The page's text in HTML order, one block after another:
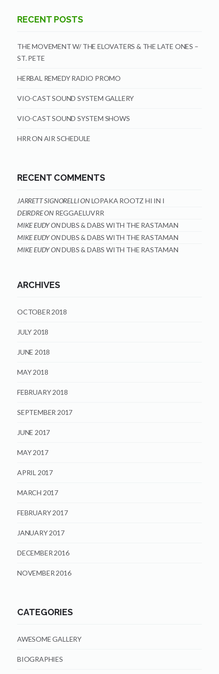
RECENT POSTS
THE MOVEMENT W/ THE ELOVATERS & THE LATE ONES –
ST. PETE
HERBAL REMEDY RADIO PROMO
VIO-CAST SOUND SYSTEM GALLERY
VIO-CAST SOUND SYSTEM SHOWS
HRR ON AIR SCHEDULE
RECENT COMMENTS
JARRETT SIGNORELLIONLOPAKA ROOTZ HI IN I
DEIRDREON REGGAELUVRR
MIKE EUDYONDUBS & DABS WITH THE RASTAMAN
MIKE EUDYONDUBS & DABS WITH THE RASTAMAN
MIKE EUDYONDUBS & DABS WITH THE RASTAMAN
ARCHIVES
OCTOBER 2018
JULY 2018
JUNE 2018
MAY 2018
FEBRUARY 2018
SEPTEMBER 2017
JUNE 2017
MAY 2017
APRIL 2017
MARCH 2017
FEBRUARY 2017
JANUARY 2017
DECEMBER 2016
NOVEMBER 2016
CATEGORIES
AWESOME GALLERY
BIOGRAPHIES